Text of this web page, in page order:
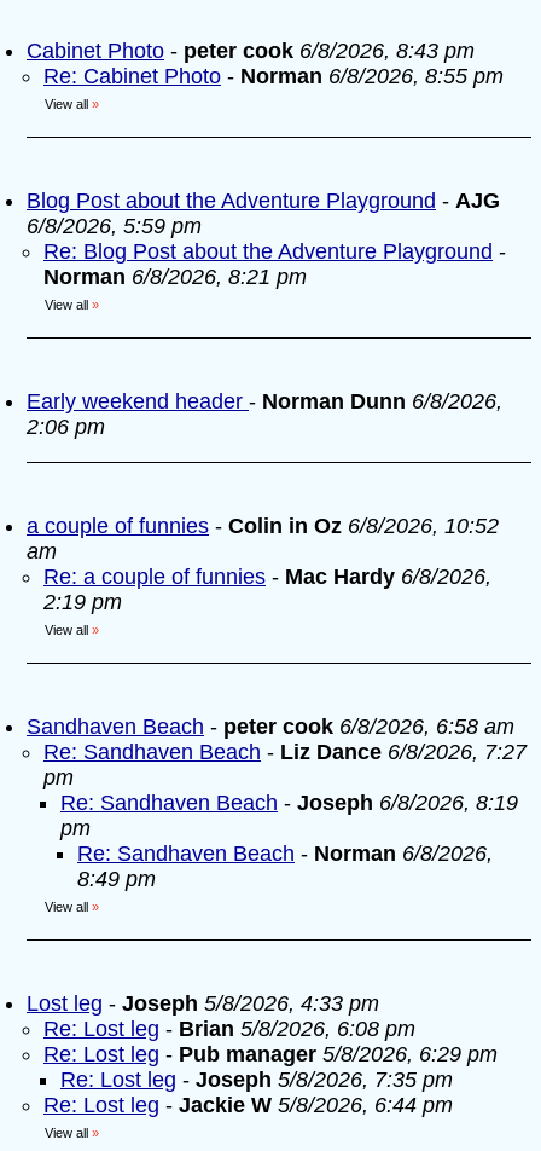
Cabinet Photo - peter cook 6/8/2026, 8:43 pm
Re: Cabinet Photo - Norman 6/8/2026, 8:55 pm
View all »
Blog Post about the Adventure Playground - AJG
6/8/2026, 5:59 pm
Re: Blog Post about the Adventure Playground -
Norman 6/8/2026, 8:21 pm
View all »
Early weekend header - Norman Dunn 6/8/2026,
2:06 pm
a couple of funnies - Colin in Oz 6/8/2026, 10:52
am
Re: a couple of funnies - Mac Hardy 6/8/2026,
2:19 pm
View all »
Sandhaven Beach - peter cook 6/8/2026, 6:58 am
Re: Sandhaven Beach - Liz Dance 6/8/2026, 7:27
pm
Re: Sandhaven Beach - Joseph 6/8/2026, 8:19
pm
Re: Sandhaven Beach - Norman 6/8/2026,
8:49 pm
View all »
Lost leg - Joseph 5/8/2026, 4:33 pm
Re: Lost leg - Brian 5/8/2026, 6:08 pm
Re: Lost leg - Pub manager 5/8/2026, 6:29 pm
Re: Lost leg - Joseph 5/8/2026, 7:35 pm
Re: Lost leg - Jackie W 5/8/2026, 6:44 pm
View all »